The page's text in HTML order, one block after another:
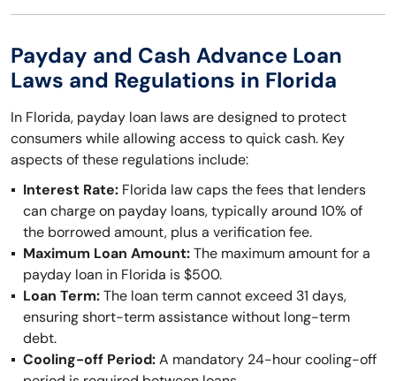
Payday and Cash Advance Loan
Laws and Regulations in Florida
In Florida, payday loan laws are designed to protect
consumers while allowing access to quick cash. Key
aspects of these regulations include:
Interest Rate: Florida law caps the fees that lenders
can charge on payday loans, typically around 10% of
the borrowed amount, plus a verification fee.
Maximum Loan Amount:The maximum amount for a
payday loan in Florida is $500.
Loan Term:The loan term cannot exceed 31 days,
ensuring short-term assistance without long-term
debt.
Cooling-off Period:A mandatory 24-hour cooling-off